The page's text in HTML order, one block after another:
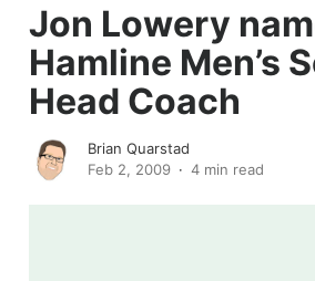
Jon Lowery
Hamline Men’s
Head Coach
Brian Quarstad
Feb 2, 2009
4 min read